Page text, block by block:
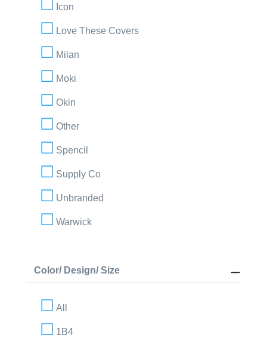
Icon
Love These Covers
Milan
Moki
Okin
Other
Spencil
Supply Co
Unbranded
Warwick
Color/ Design/ Size
All
1B4